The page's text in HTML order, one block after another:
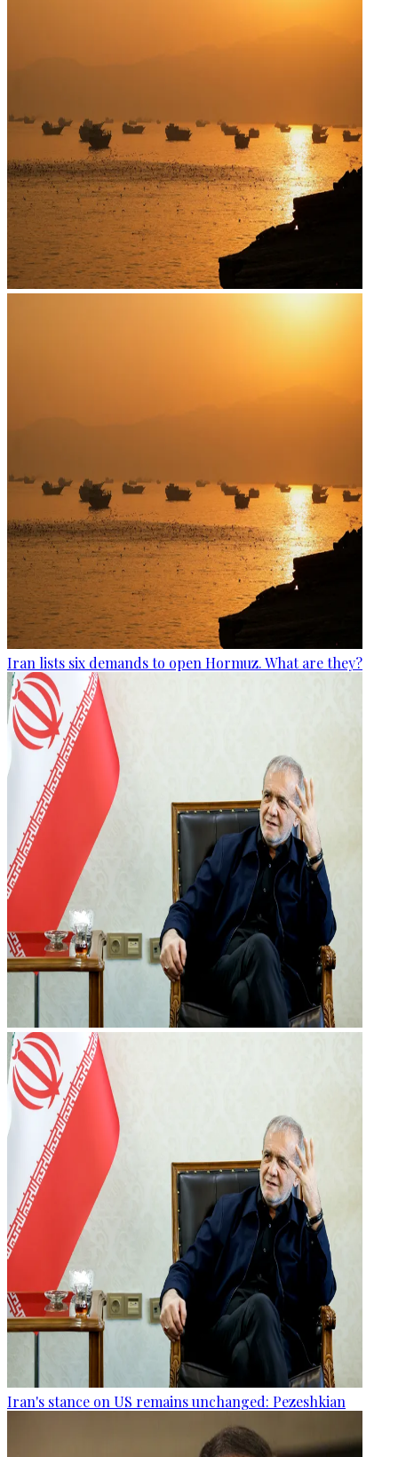
Iran lists six demands to open Hormuz. What are they?
Iran's stance on US remains unchanged: Pezeshkian